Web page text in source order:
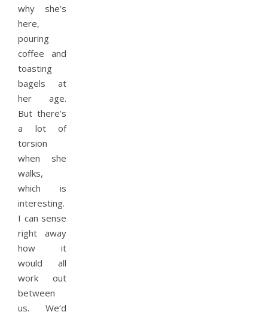
why she’s
here,
pouring
coffee and
toasting
bagels at
her age.
But there’s
a lot of
torsion
when she
walks,
which is
interesting.
I can sense
right away
how it
would all
work out
between
us. We’d